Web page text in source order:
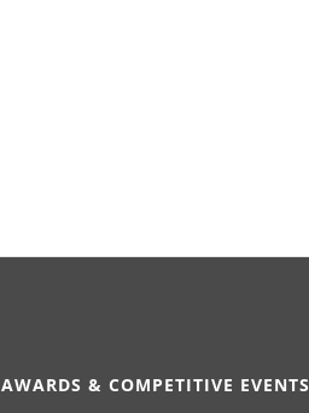
AWARDS & COMPETITIVE EVENTS